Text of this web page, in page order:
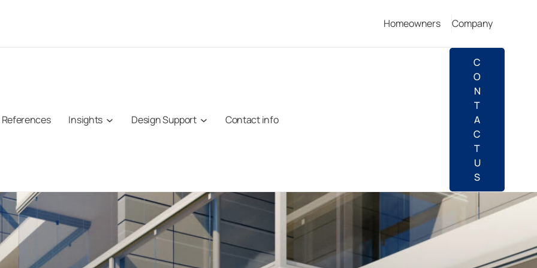
Homeowners Company
References Insights Design Support Contact info
C
O
N
T
A
C
T
U
S